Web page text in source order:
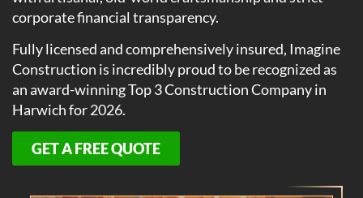
corporate financial transparency.
Fully licensed and comprehensively insured, Imagine
Construction is incredibly proud to be recognized as
an award-winning Top 3 Construction Company in
Harwich for 2026.
GET A FREE QUOTE